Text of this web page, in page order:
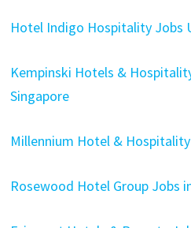
Hotel Indigo Hospitality Jobs
Kempinski Hotels &
Singapore
Millennium Hotel &
Rosewood Hotel Group Jobs